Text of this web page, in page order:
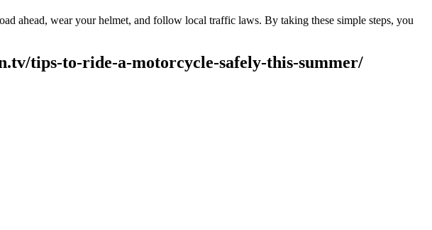
ahead, wear your helmet, and follow local traffic laws. By taking these simple steps, you
tips-to-ride-a-motorcycle-safely-this-summer/